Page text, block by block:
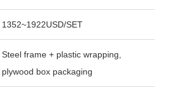
1352~1922USD/SET
Steel frame + plastic wrapping,
plywood box packaging